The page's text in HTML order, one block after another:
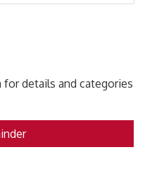
for details and categories